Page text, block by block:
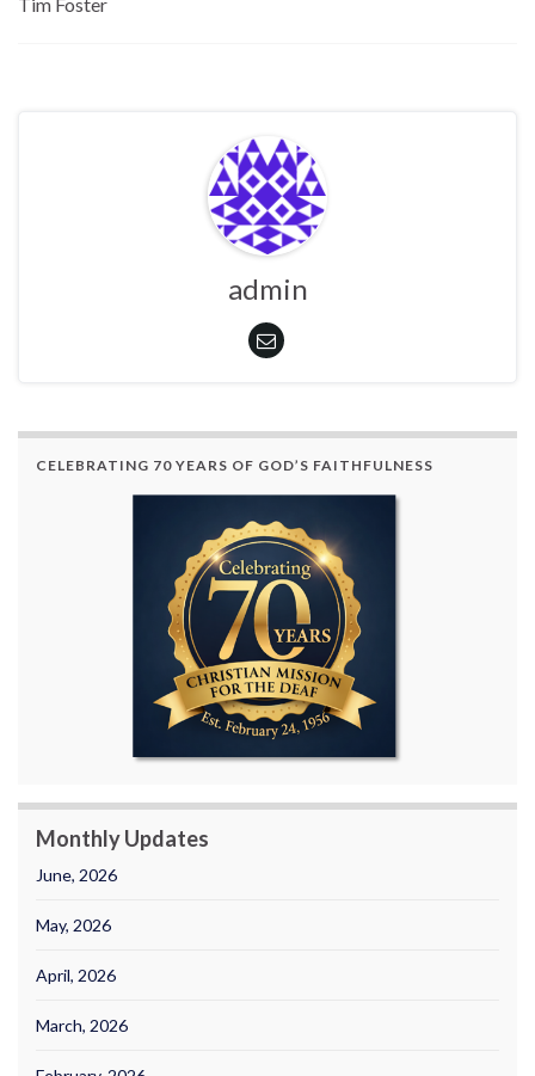
Tim Foster
admin
CELEBRATING 70 YEARS OF GOD’S FAITHFULNESS
Monthly Updates
June, 2026
May, 2026
April, 2026
March, 2026